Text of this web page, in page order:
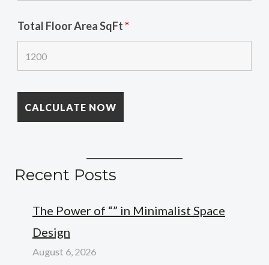
Total Floor Area SqFt*
Recent Posts
The Power of “” in Minimalist Space
Design
August 6, 2026